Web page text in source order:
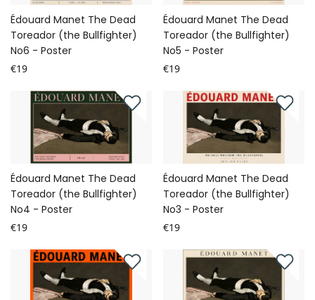
Édouard Manet The Dead
Toreador (the Bullfighter)
No6 - Poster
€19
Édouard Manet The Dead
Toreador (the Bullfighter)
No5 - Poster
€19
Édouard Manet The Dead
Toreador (the Bullfighter)
No4 - Poster
€19
Édouard Manet The Dead
Toreador (the Bullfighter)
No3 - Poster
€19